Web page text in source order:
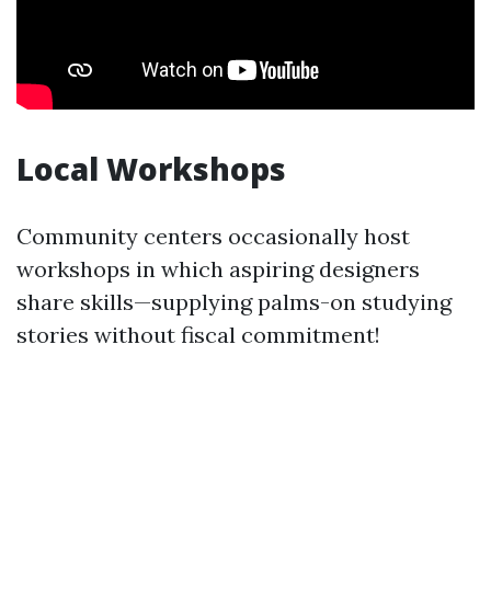
Local Workshops
Community centers occasionally host
workshops in which aspiring designers
share skills—supplying palms-on studying
stories without fiscal commitment!